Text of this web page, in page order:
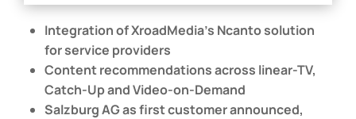
Integration of XroadMedia’s Ncanto solution
for service providers
Content recommendations across linear-TV,
Catch-Up and Video-on-Demand
Salzburg AG as first customer announced,